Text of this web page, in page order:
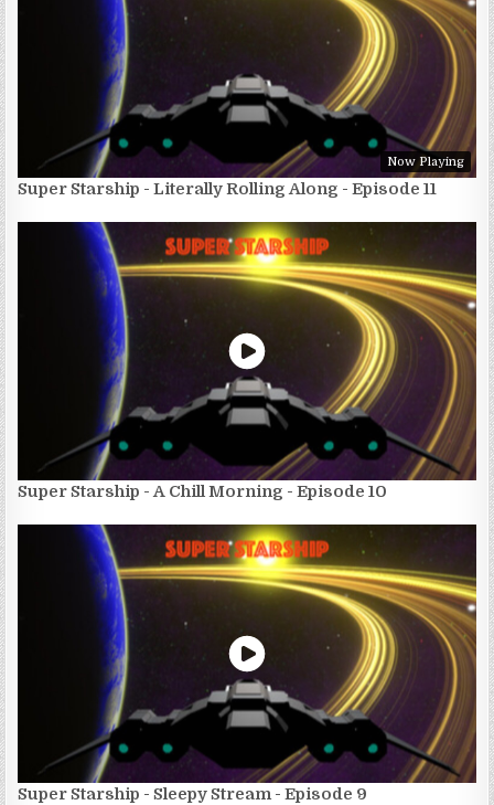
Now Playing
Super Starship - Literally Rolling Along - Episode 11
Super Starship - A Chill Morning - Episode 10
Super Starship - Sleepy Stream - Episode 9